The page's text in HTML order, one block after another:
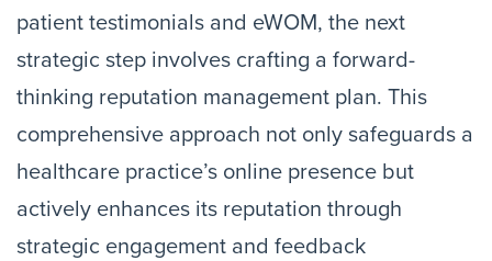
patient testimonials and eWOM, the next
strategic step involves crafting a forward-
thinking reputation management plan. This
comprehensive approach not only safeguards a
healthcare practice’s online presence but
actively enhances its reputation through
strategic engagement and feedback